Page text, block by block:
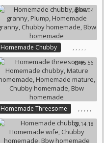
Homemade Chubby
Curvy Milf
Chubby Homemade
06:04
Homemade Chubby ,
Bbw Granny
,
Plump
,
Homemade Granny
,
Chubby Homemade
,
Bbw Homemade
05:56
Homemade Threesome ,
Homemade Chubby
,
Mature Homemade
,
Homemade Mature
, ,
14:18